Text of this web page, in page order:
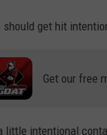
should get hit
Get our free
little intentional